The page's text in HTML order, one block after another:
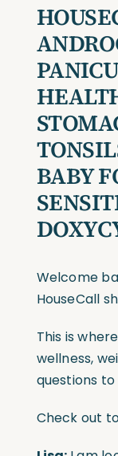
BABY
Welcome
HouseCall
This is
wellness,
questions
Check out